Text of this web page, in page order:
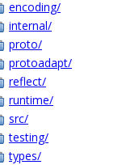
encoding/
internal/
proto/
protoadapt/
reflect/
runtime/
src/
testing/
types/